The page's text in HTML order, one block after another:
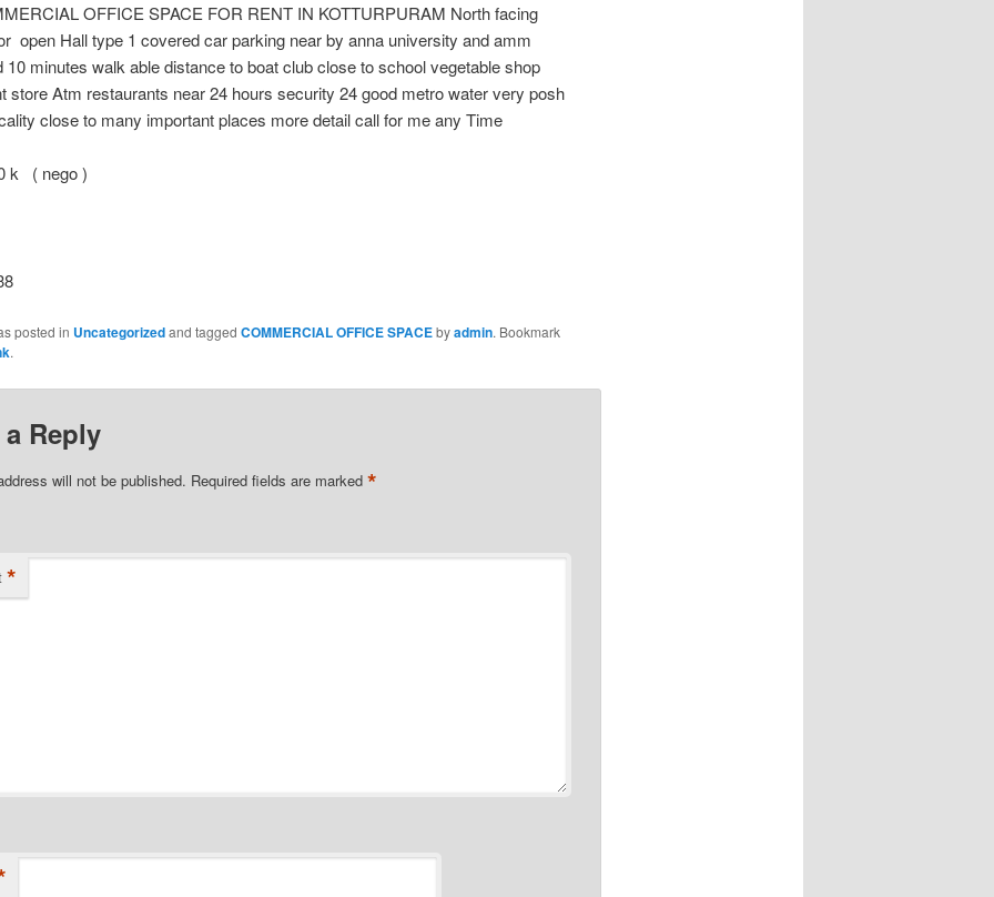
OFFICE SPACE FOR RENT IN KOTTURPURAM North facing
open Hall type 1 covered car parking near by anna university and amm
10 minutes walk able distance to boat club close to school vegetable shop
store Atm restaurants near 24 hours security 24 good metro water very posh
close to many important places more detail call for me any Time
k ( nego )
posted in Uncategorizedand tagged COMMERCIAL OFFICE SPACEbyadmin. Bookmark
.
a Reply
will not be published. Required fields are marked *
*